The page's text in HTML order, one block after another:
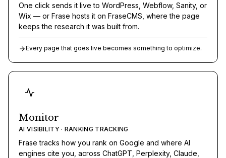
One click sends it live to WordPress, Webflow, Sanity, or
Wix — or Frase hosts it on FraseCMS, where the page
keeps the research it was built from.
Every page that goes live becomes something to optimize.
Monitor
AI VISIBILITY · RANKING TRACKING
Frase tracks how you rank on Google and where AI
engines cite you, across ChatGPT, Perplexity, Claude,